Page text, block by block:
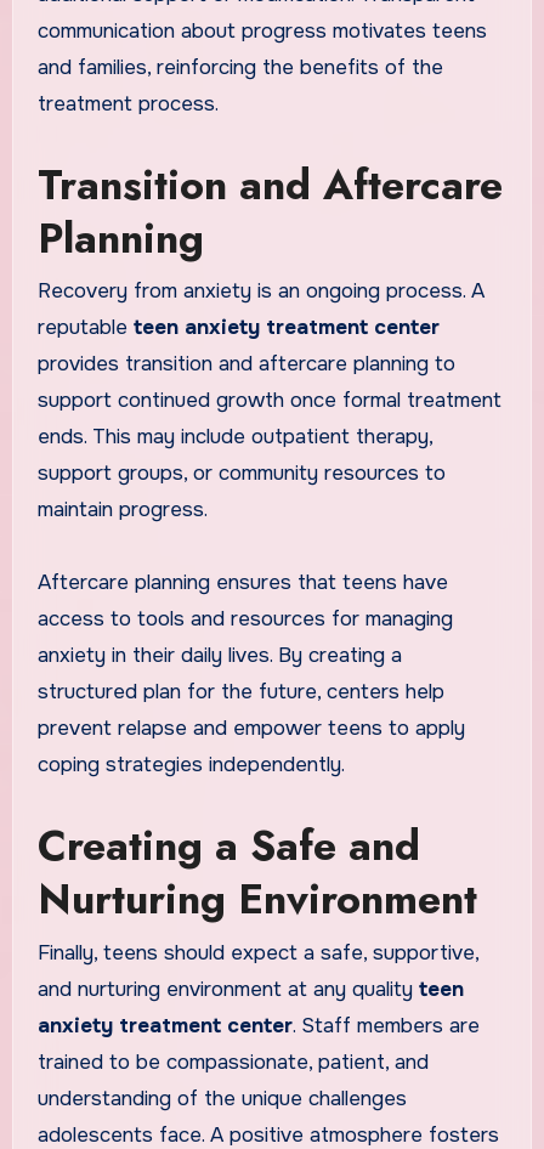
communication about progress motivates teens
and families, reinforcing the benefits of the
treatment process.
Transition and Aftercare
Planning
Recovery from anxiety is an ongoing process. A
reputable teen anxiety treatment center
provides transition and aftercare planning to
support continued growth once formal treatment
ends. This may include outpatient therapy,
support groups, or community resources to
maintain progress.
Aftercare planning ensures that teens have
access to tools and resources for managing
anxiety in their daily lives. By creating a
structured plan for the future, centers help
prevent relapse and empower teens to apply
coping strategies independently.
Creating a Safe and
Nurturing Environment
Finally, teens should expect a safe, supportive,
and nurturing environment at any quality teen
anxiety treatment center. Staff members are
trained to be compassionate, patient, and
understanding of the unique challenges
adolescents face. A positive atmosphere fosters